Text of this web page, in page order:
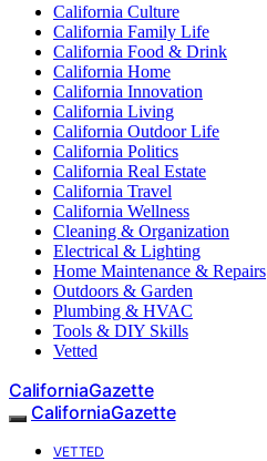
California Culture
California Family Life
California Food & Drink
California Home
California Innovation
California Living
California Outdoor Life
California Politics
California Real Estate
California Travel
California Wellness
Cleaning & Organization
Electrical & Lighting
Home Maintenance & Repairs
Outdoors & Garden
Plumbing & HVAC
Tools & DIY Skills
Vetted
CaliforniaGazette
CaliforniaGazette
VETTED